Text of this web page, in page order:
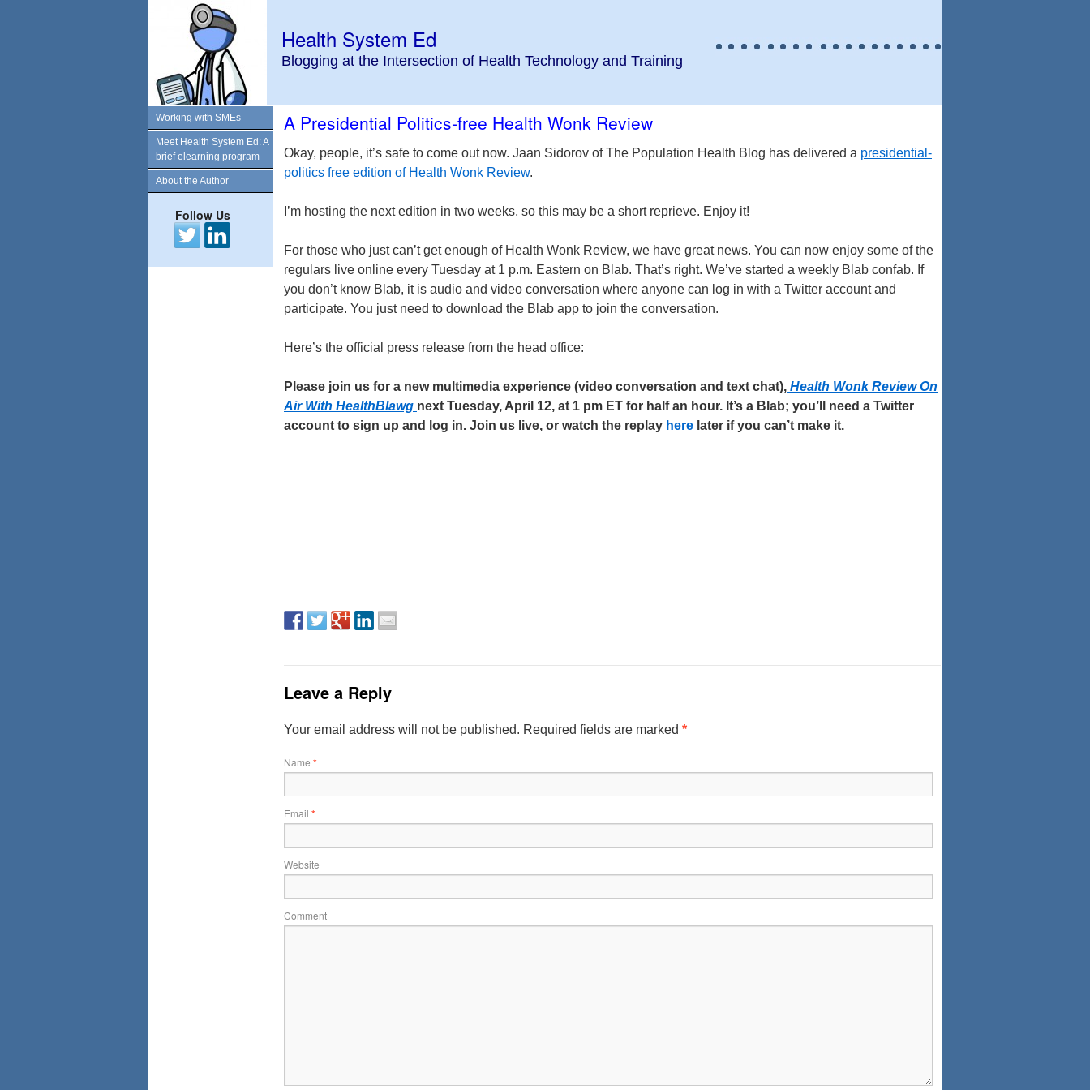
Health System Ed
Blogging at the Intersection of Health Technology and Training
A Presidential Politics-free Health Wonk Review
Okay, people, it’s safe to come out now. Jaan Sidorov of The Population Health Blog has delivered a presidential-
politics free edition of Health Wonk Review.
I’m hosting the next edition in two weeks, so this may be a short reprieve. Enjoy it!
For those who just can’t get enough of Health Wonk Review, we have great news. You can now enjoy some of the
regulars live online every Tuesday at 1 p.m. Eastern on Blab. That’s right. We’ve started a weekly Blab confab. If
you don’t know Blab, it is audio and video conversation where anyone can log in with a Twitter account and
participate. You just need to download the Blab app to join the conversation.
Here’s the official press release from the head office:
Please join us for a new multimedia experience (video conversation and text chat), Health Wonk Review On
Air With HealthBlawg next Tuesday, April 12, at 1 pm ET for half an hour. It’s a Blab; you’ll need a Twitter
account to sign up and log in. Join us live, or watch the replay here later if you can’t make it.
Leave a Reply
Your email address will not be published. Required fields are marked *
Name *
Email *
Website
Comment
Working with SMEs
Meet Health System Ed: A
brief elearning program
About the Author
Follow Us